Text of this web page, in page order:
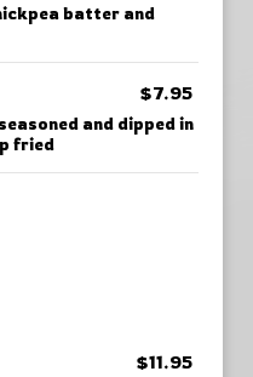
batter and
$7.95
and dipped in
fried
$11.95